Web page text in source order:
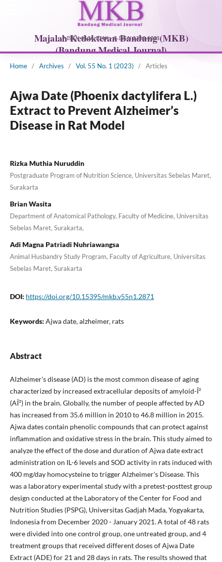
Home / Archives / Vol. 55 No. 1 (2023) / Articles
Ajwa Date (Phoenix dactylifera L.)
Extract to Prevent Alzheimer’s
Disease in Rat Model
Rizka Muthia Nuruddin
Postgraduate Program of Nutrition Science, Universitas Sebelas Maret,
Surakarta
Brian Wasita
Department of Anatomical Pathology, Faculty of Medicine, Universitas
Sebelas Maret, Surakarta,
Adi Magna Patriadi Nuhriawangsa
Animal Husbandry Study Program, Faculty of Agriculture, Universitas
Sebelas Maret, Surakarta
DOI: https://doi.org/10.15395/mkb.v55n1.2871
Keywords: Ajwa date, alzheimer, rats
Abstract
Alzheimer's disease (AD) is the most common disease of aging
characterized by increased extracellular deposits of amyloid-Î²
(AÎ²) in the brain. Globally, the number of people affected by AD
has increased from 35.6 million in 2010 to 46.8 million in 2015.
Ajwa dates contain phenolic compounds that can protect against
inflammation and oxidative stress in the brain. This study aimed to
analyze the effect of the dose and duration of Ajwa date extract
administration on IL-6 levels and SOD activity in rats induced with
400 mg/day homocysteine to trigger Alzheimer's Disease. This
was a laboratory experimental study with a pretest-posttest group
design conducted at the Laboratory of the Center for Food and
Nutrition Studies (PSPG), Universitas Gadjah Mada, Yogyakarta,
Indonesia from December 2020 - January 2021. A total of 48 rats
were divided into one control group, one untreated group, and 4
treatment groups that received different doses of Ajwa Date
Extract (ADE) for 21 and 28 days in rats. The results showed that